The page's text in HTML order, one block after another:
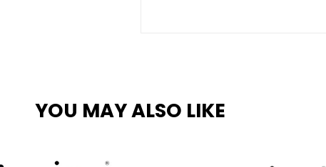
YOU MAY ALSO LIKE